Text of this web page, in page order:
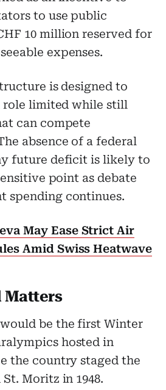
to use public
10 million reserved for
expenses.
is designed to
role limited while still
can compete
absence of a federal
future deficit is likely to
point as debate
spending continues.
May Ease Strict Air
Amid Swiss Heatwave
Matters
would be the first Winter
hosted in
the country staged the
Moritz in 1948.